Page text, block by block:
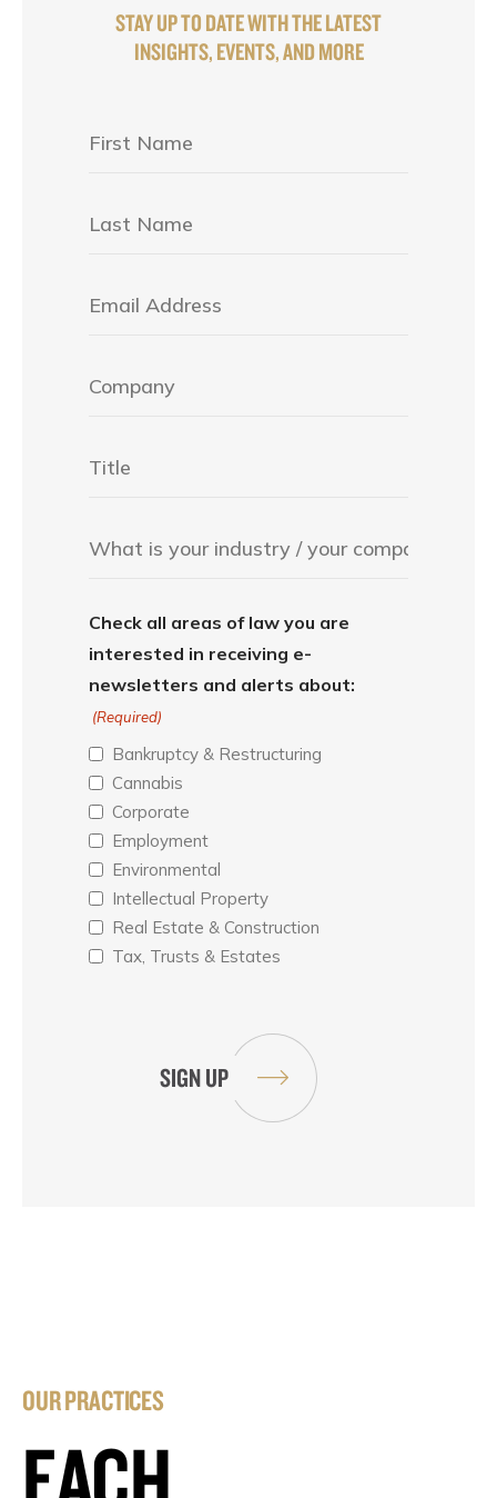
STAY UP TO DATE WITH THE LATEST
INSIGHTS, EVENTS, AND MORE
Check all areas of law you are
interested in receiving e-
newsletters and alerts about:
(Required)
Bankruptcy & Restructuring
Cannabis
Corporate
Employment
Environmental
Intellectual Property
Real Estate & Construction
Tax, Trusts & Estates
OUR PRACTICES
EACH